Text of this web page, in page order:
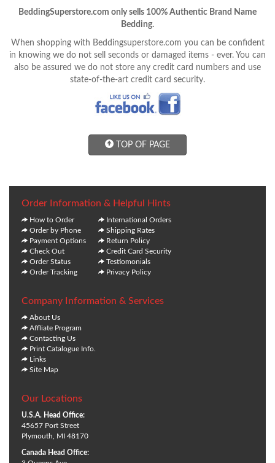
BeddingSuperstore.com only sells 100% Authentic Brand Name
Bedding.
When shopping with Beddingsuperstore.com you can be confident
in knowing we do not sell seconds or damaged items - ever. You can
also be assured we do not store any credit card numbers and use
state-of-the-art credit card security.
TOP OF PAGE
Order Information & Helpful Hints
How to Order
Order by Phone
Payment Options
Check Out
Order Status
Order Tracking
International Orders
Shipping Rates
Return Policy
Credit Card Security
Testiomonials
Privacy Policy
Company Information & Services
About Us
Affliate Program
Contacting Us
Print Catalogue Info.
Links
Site Map
Our Locations
U.S.A. Head Office:
45657 Port Street
Plymouth, MI 48170
Canada Head Office: